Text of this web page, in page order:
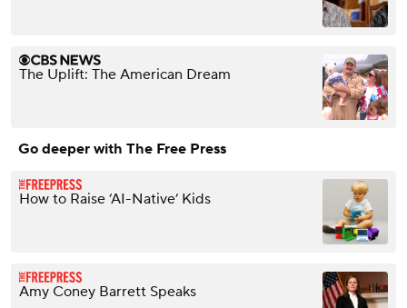
The Uplift: The American Dream
Go deeper with The Free Press
How to Raise ‘AI-Native’ Kids
Amy Coney Barrett Speaks